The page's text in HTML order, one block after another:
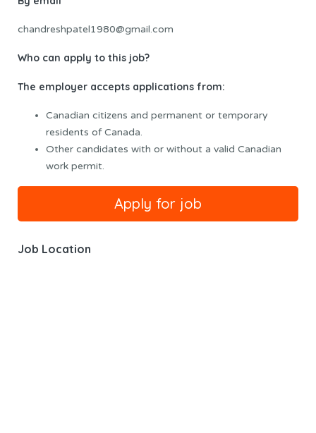
chandreshpatel1980@gmail.com
Who can apply to this job?
The employer accepts applications from:
Canadian citizens and permanent or temporary
residents of Canada.
Other candidates with or without a valid Canadian
work permit.
Job Location